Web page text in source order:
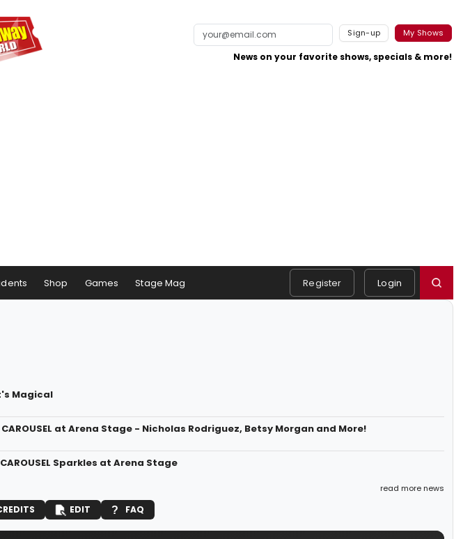
Sign-up My Shows
News on your favorite shows, specials & more!
Shop Games Stage Mag Register Login
Magical
at Arena Stage - Nicholas Rodriguez, Betsy Morgan and More!
Sparkles at Arena Stage
read more news
EDIT FAQ